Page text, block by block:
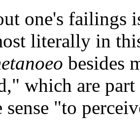
one's failings
literally in
besides
which are
sense "to